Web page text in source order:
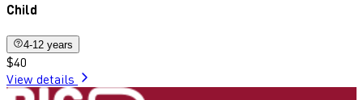
Child
4-12 years
$40
View details